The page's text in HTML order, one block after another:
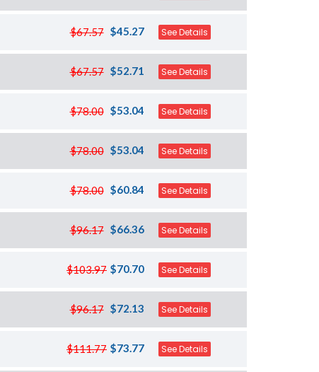
$67.57 $45.27 See Details
$67.57 $52.71 See Details
$78.00 $53.04 See Details
$78.00 $53.04 See Details
$78.00 $60.84 See Details
$96.17 $66.36 See Details
$103.97 $70.70 See Details
$96.17 $72.13 See Details
$111.77 $73.77 See Details